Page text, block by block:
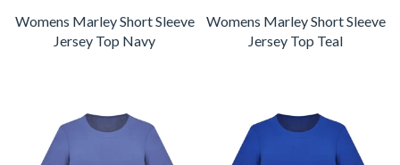
Womens Marley Short Sleeve
Jersey Top Navy
Womens Marley Short Sleeve
Jersey Top Teal